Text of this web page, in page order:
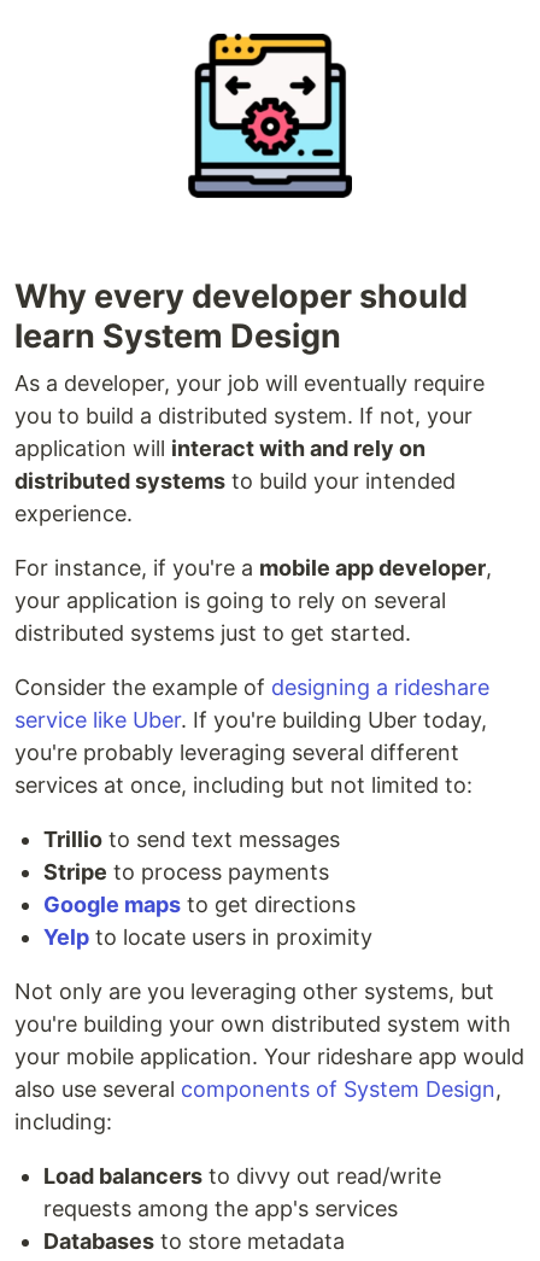
Why every developer should
learn System Design
As a developer, your job will eventually require
you to build a distributed system. If not, your
application will interact with and rely on
distributed systems to build your intended
experience.
For instance, if you're a mobile app developer,
your application is going to rely on several
distributed systems just to get started.
Consider the example of designing a rideshare
service like Uber. If you're building Uber today,
you're probably leveraging several different
services at once, including but not limited to:
Trillio to send text messages
Stripe to process payments
Google maps to get directions
Yelp to locate users in proximity
Not only are you leveraging other systems, but
you're building your own distributed system with
your mobile application. Your rideshare app would
also use several components of System Design,
including:
Load balancers to divvy out read/write
requests among the app's services
Databases to store metadata